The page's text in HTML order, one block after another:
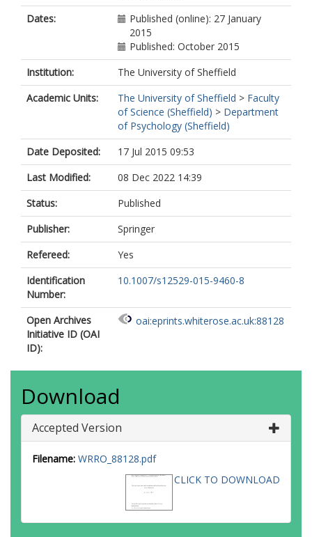
Dates:
Published (online): 27 January
2015
Published: October 2015
Institution:
The University of Sheffield
Academic Units:
The University of Sheffield > Faculty
of Science (Sheffield) > Department
of Psychology (Sheffield)
Date Deposited:
17 Jul 2015 09:53
Last Modified:
08 Dec 2022 14:39
Status:
Published
Publisher:
Springer
Refereed:
Yes
Identification
Number:
10.1007/s12529-015-9460-8
Open Archives
Initiative ID (OAI
ID):
oai:eprints.whiterose.ac.uk:88128
Download
Accepted Version
Filename: WRRO_88128.pdf
CLICK TO DOWNLOAD